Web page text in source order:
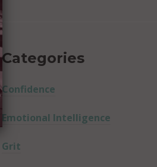
Categories
Confidence
Emotional Intelligence
Grit